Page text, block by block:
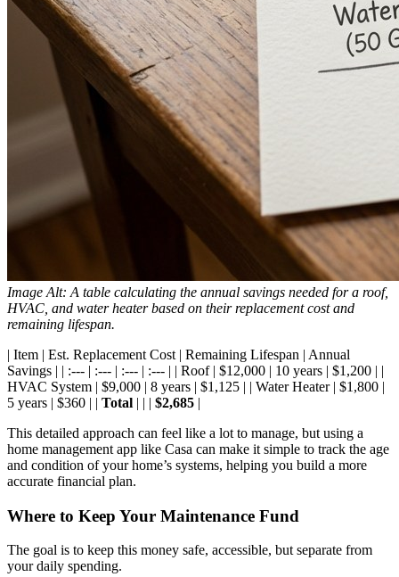
Image Alt: A table calculating the annual savings needed for a roof,
HVAC, and water heater based on their replacement cost and
remaining lifespan.
| Item | Est. Replacement Cost | Remaining Lifespan | Annual
Savings | | :--- | :--- | :--- | :--- | | Roof | $12,000 | 10 years | $1,200 | |
HVAC System | $9,000 | 8 years | $1,125 | | Water Heater | $1,800 |
5 years | $360 | | Total | | | $2,685 |
This detailed approach can feel like a lot to manage, but using a
home management app like Casa can make it simple to track the age
and condition of your home’s systems, helping you build a more
accurate financial plan.
Where to Keep Your Maintenance Fund
The goal is to keep this money safe, accessible, but separate from
your daily spending.